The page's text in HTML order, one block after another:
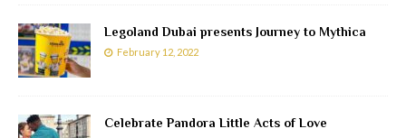
Legoland Dubai presents Journey to Mythica
February 12, 2022
Celebrate Pandora Little Acts of Love